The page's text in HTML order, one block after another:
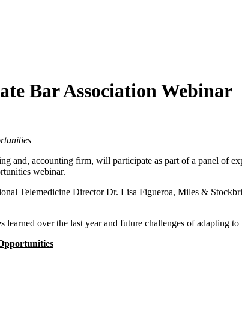
Bar Association Webinar
and, accounting firm, will participate as part of a panel of
webinar.
Telemedicine Director Dr. Lisa Figueroa, Miles &
over the last year and future challenges of adapting to